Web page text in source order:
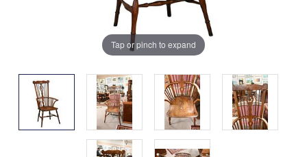
Tap or pinch to expand